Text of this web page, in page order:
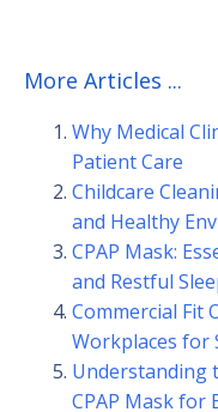
More Articles ...
Why Medical
Patient Care
Childcare
and Healthy
CPAP Mask:
and Restful
Commercial Fit
Workplaces for
Understanding
CPAP Mask for